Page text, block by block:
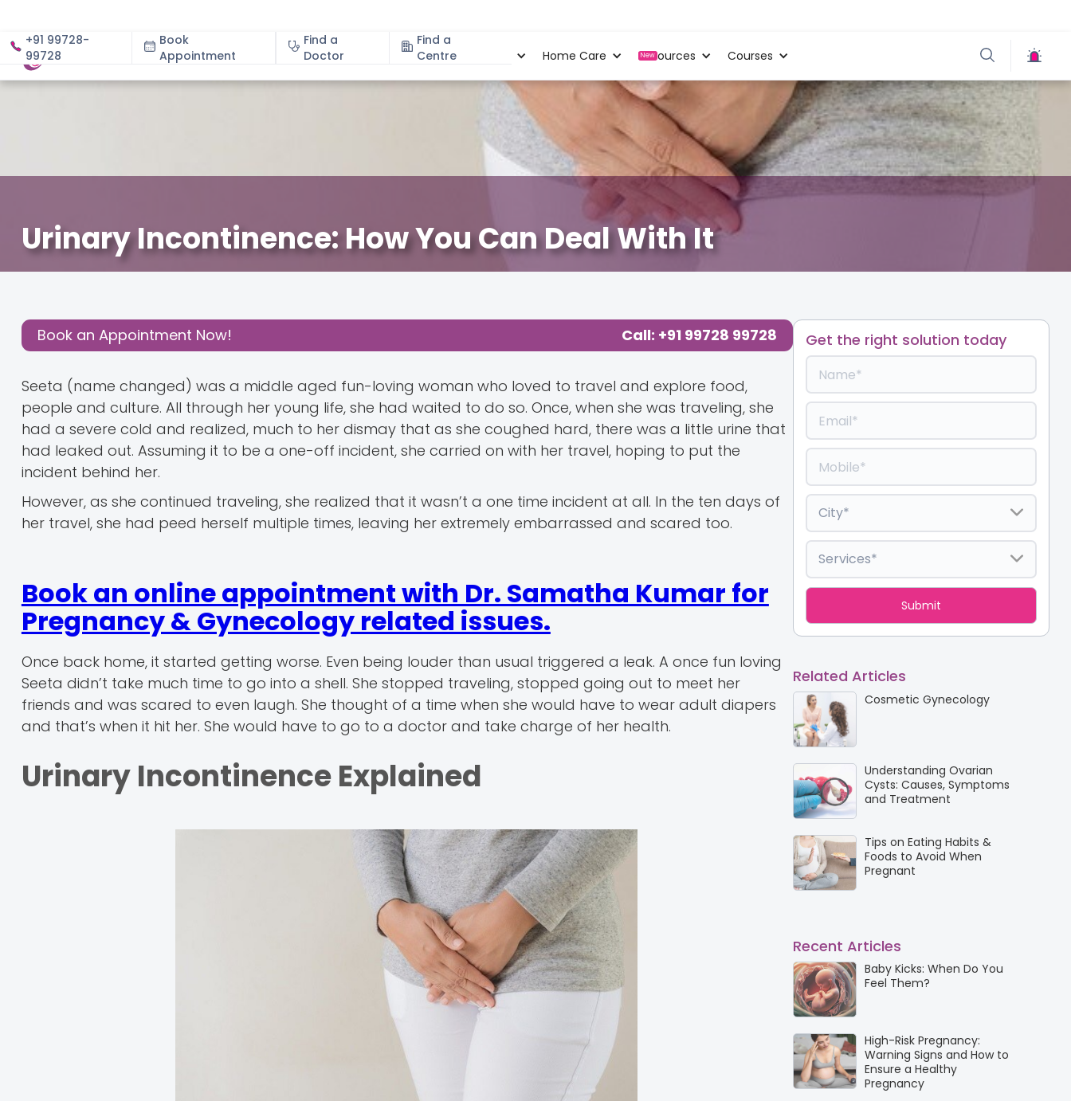
+91 99728-
99728
Book
Appointment
Find a
Doctor
Find a
Centre
About Specialities Home Care New
Resources Courses
Urinary Incontinence: How You Can Deal With It
Post:Book an Appointment Now! Call: +91 99728 99728
Seeta (name changed) was a middle aged fun-loving woman who loved to travel and explore food,
people and culture. All through her young life, she had waited to do so. Once, when she was traveling, she
had a severe cold and realized, much to her dismay that as she coughed hard, there was a little urine that
had leaked out. Assuming it to be a one-off incident, she carried on with her travel, hoping to put the
incident behind her.
However, as she continued traveling, she realized that it wasn’t a one time incident at all. In the ten days of
her travel, she had peed herself multiple times, leaving her extremely embarrassed and scared too.
Book an online appointment with Dr. Samatha Kumar for
Pregnancy & Gynecology related issues.
Once back home, it started getting worse. Even being louder than usual triggered a leak. A once fun loving
Seeta didn’t take much time to go into a shell. She stopped traveling, stopped going out to meet her
friends and was scared to even laugh. She thought of a time when she would have to wear adult diapers
and that’s when it hit her. She would have to go to a doctor and take charge of her health.
Urinary Incontinence Explained
Get the right solution today
Related Articles
Cosmetic Gynecology
Understanding Ovarian
Cysts: Causes, Symptoms
and Treatment
Tips on Eating Habits &
Foods to Avoid When
Pregnant
Recent Articles
Baby Kicks: When Do You
Feel Them?
High-Risk Pregnancy:
Warning Signs and How to
Ensure a Healthy
Pregnancy